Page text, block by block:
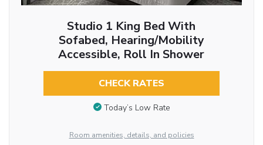
Studio 1 King Bed With
Sofabed, Hearing/Mobility
Accessible, Roll In Shower
CHECK RATES
Today’s Low Rate
Room amenities, details, and policies